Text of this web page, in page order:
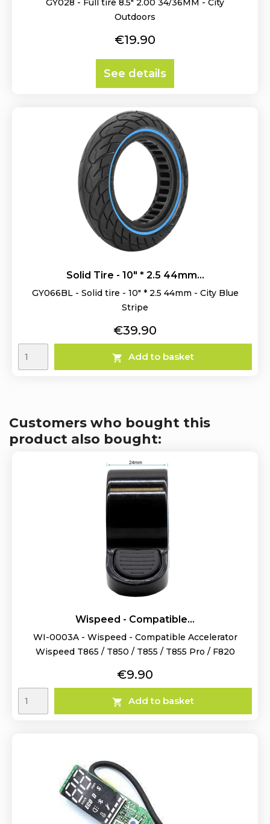
GY028 - Full tire 8.5" 2.00 34/36MM - City
Outdoors
Price
€19.90
See details
Solid Tire - 10" * 2.5 44mm...
GY066BL - Solid tire - 10" * 2.5 44mm - City Blue
Stripe
Price
€39.90
 Add to basket
Customers who bought this
product also bought:
Wispeed - Compatible...
WI-0003A - Wispeed - Compatible Accelerator
Wispeed T865 / T850 / T855 / T855 Pro / F820
Price
€9.90
 Add to basket